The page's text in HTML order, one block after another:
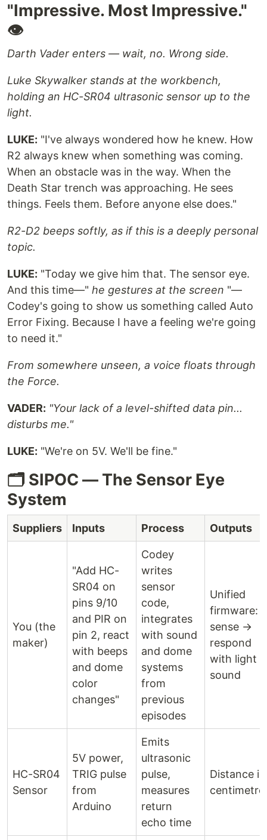
"Impressive. Most Impressive."
👁️
Darth Vader enters — wait, no. Wrong side.
Luke Skywalker stands at the workbench,
holding an HC-SR04 ultrasonic sensor up to the
light.
LUKE: "I've always wondered how he knew. How
R2 always knew when something was coming.
When an obstacle was in the way. When the
Death Star trench was approaching. He sees
things. Feels them. Before anyone else does."
R2-D2 beeps softly, as if this is a deeply personal
topic.
LUKE: "Today we give him that. The sensor eye.
And this time—" he gestures at the screen "—
Codey's going to show us something called Auto
Error Fixing. Because I have a feeling we're going
to need it."
From somewhere unseen, a voice floats through
the Force.
VADER: "Your lack of a level-shifted data pin...
disturbs me."
LUKE: "We're on 5V. We'll be fine."
🗂️ SIPOC — The Sensor Eye
System
Suppliers Inputs Process Outputs
You (the
maker)
"Add HC-
SR04 on
pins 9/10
and PIR on
pin 2, react
with beeps
and dome
color
changes"
Codey
writes
sensor
code,
integrates
with sound
and dome
systems
from
previous
episodes
Unified
firmware:
sense →
respond
with light +
sound
HC-SR04
Sensor
5V power,
TRIG pulse
from
Arduino
Emits
ultrasonic
pulse,
measures
return
echo time
Distance in